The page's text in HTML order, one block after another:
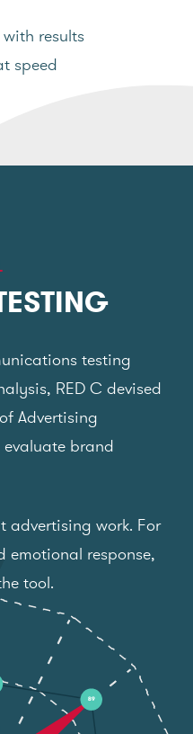
results
speed
testing
RED C devised
Advertising
evaluate brand
advertising work. For
emotional response,
tool.